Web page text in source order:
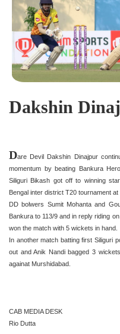
Dakshin
Dare Devil Dakshin Dinajpur
momentum by beating Bankura
Siliguri Bikash got off to winning
Bengal inter district T20 tournament at
DD bolwers Sumit Mohanta and
Bankura to 113/9 and in reply riding
won the match with 5 wickets in hand.
In another match batting first Siliguri
out and Anik Nandi bagged 3
againat Murshidabad.
CAB MEDIA DESK
Rio Dutta